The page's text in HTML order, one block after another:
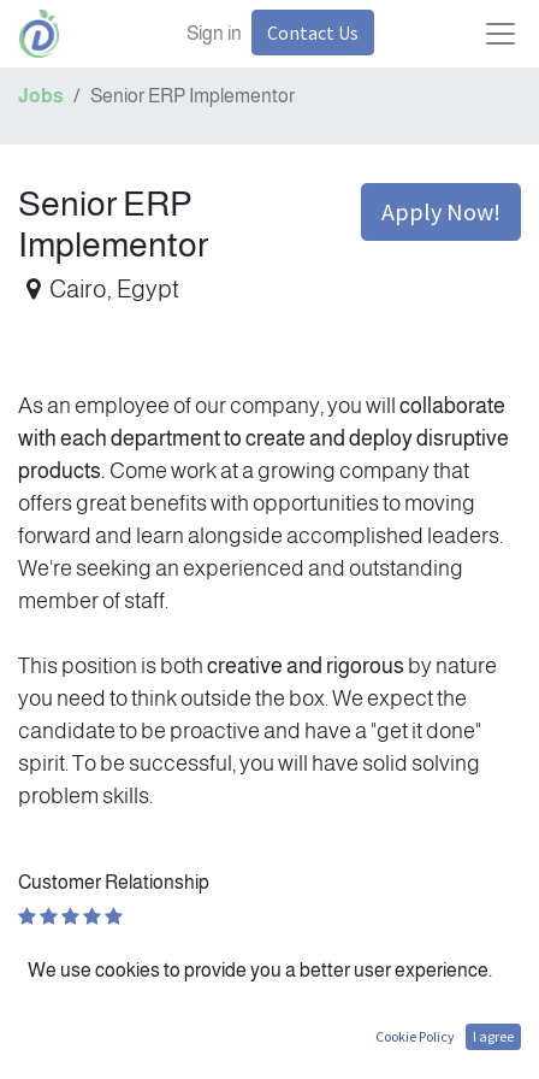
Sign in Contact Us
Jobs Senior ERP Implementor
Apply Now!
Senior ERP
Implementor
Cairo Egypt
As an employee of our company, you will collaborate
with each department to create and deploy disruptive
products. Come work at a growing company that
offers great benefits with opportunities to moving
forward and learn alongside accomplished leaders.
We're seeking an experienced and outstanding
member of staff.
This position is both creative and rigorous by nature
you need to think outside the box. We expect the
candidate to be proactive and have a "get it done"
spirit. To be successful, you will have solid solving
problem skills.
Customer Relationship
We use cookies to provide you a better user experience.
Cookie Policy I agree